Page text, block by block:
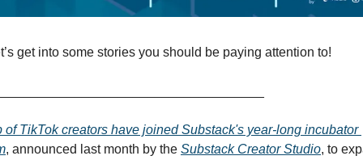
get into some stories you should be paying attention to!
of TikTok creators have joined Substack's year-long incubator
, announced last month by the Substack Creator Studio, to